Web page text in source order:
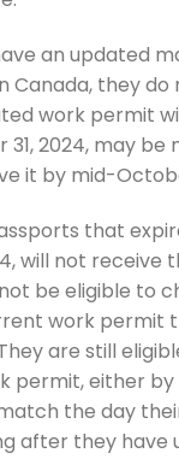
an updated
Canada, they do
work permit
2024, may be
it by mid-
that
will not receive
be eligible to
work permit
are still
permit, either
the day
after they have